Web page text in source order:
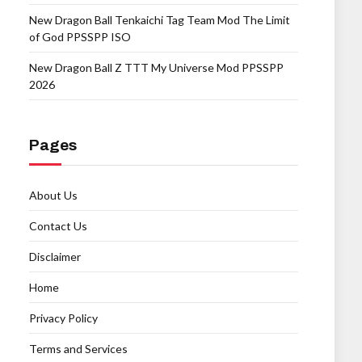
New Dragon Ball Tenkaichi Tag Team Mod The Limit
of God PPSSPP ISO
New Dragon Ball Z TTT My Universe Mod PPSSPP
2026
Pages
About Us
Contact Us
Disclaimer
Home
Privacy Policy
Terms and Services